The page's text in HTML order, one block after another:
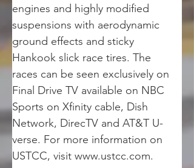
engines and highly modified
suspensions with aerodynamic
ground effects and sticky
Hankook slick race tires. The
races can be seen exclusively on
Final Drive TV available on NBC
Sports on Xfinity cable, Dish
Network, DirecTV and AT&T U-
verse. For more information on
USTCC, visit www.ustcc.com.